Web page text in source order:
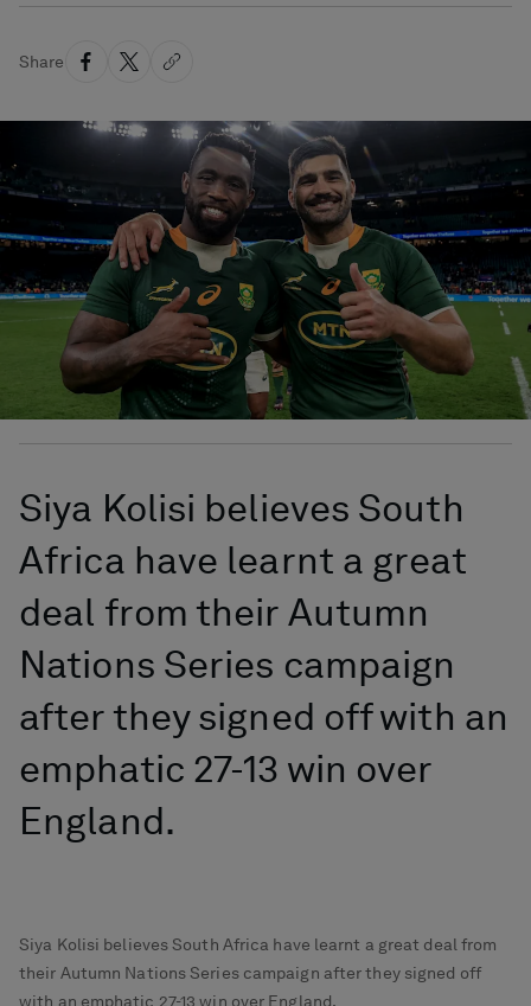
Share
Siya Kolisi believes South
Africa have learnt a great
deal from their Autumn
Nations Series campaign
after they signed off with an
emphatic 27-13 win over
England.
Siya Kolisi believes South Africa have learnt a great deal from
their Autumn Nations Series campaign after they signed off
with an emphatic 27-13 win over England.